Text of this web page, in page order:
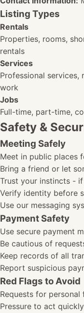
Listing Types
Rentals
Properties, rooms,
rentals
Services
Professional services,
work
Jobs
Full-time, part-time,
Safety &
Meeting Safely
Meet in public places
Bring a friend or let
Trust your instincts -
Verify identity before
Use our messaging
Payment Safety
Use secure payment
Be cautious of
Keep records of all
Report suspicious
Red Flags to Avoid
Requests for
Pressure to act